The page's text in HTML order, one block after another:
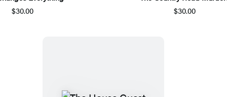
$30.00
$30.00